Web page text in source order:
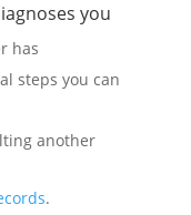
you
has
steps you can
another
.